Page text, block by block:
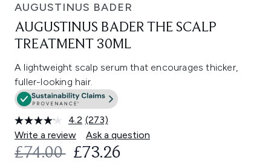
AUGUSTINUS BADER
AUGUSTINUS BADER THE SCALP
TREATMENT 30ML
A lightweight scalp serum that encourages thicker,
fuller-looking hair.
4.2 Read
273
Reviews.
Same
(273)
Write a review
Ask a question
RECOMMENDED RETAIL PRICE:
£74.00 CURRENT PRICE:
£73.26